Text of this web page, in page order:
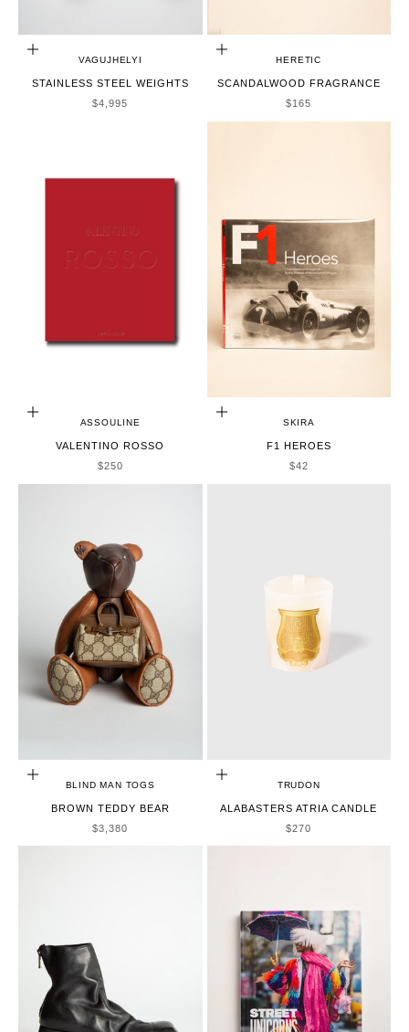
ADD TO CART
VAGUJHELYI
STAINLESS STEEL WEIGHTS
SALE PRICE
$4,995
ADD TO CART
HERETIC
SCANDALWOOD FRAGRANCE
SALE PRICE
$165
ADD TO CART
ASSOULINE
VALENTINO ROSSO
SALE PRICE
$250
ADD TO CART
SKIRA
F1 HEROES
SALE PRICE
$42
ADD TO CART
BLIND MAN TOGS
BROWN TEDDY BEAR
SALE PRICE
$3,380
ADD TO CART
TRUDON
ALABASTERS ATRIA CANDLE
SALE PRICE
$270